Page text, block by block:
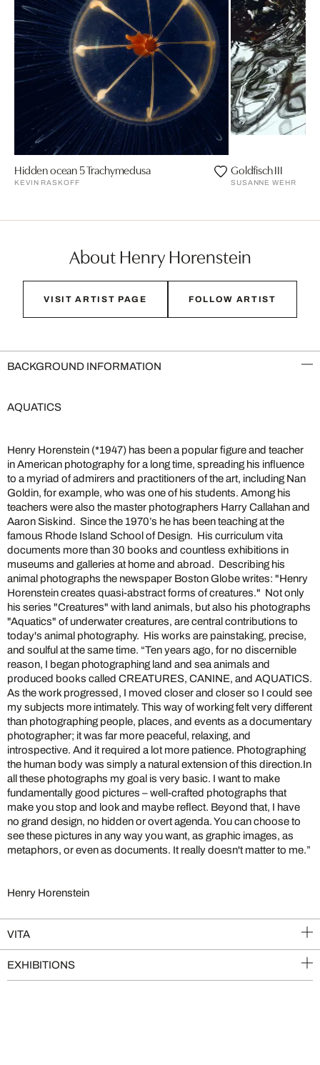
Hidden ocean 5 Trachymedusa
KEVIN RASKOFF
Goldfisch III
SUSANNE WEHR
About Henry Horenstein
VISIT ARTIST PAGE FOLLOW ARTIST
BACKGROUND INFORMATION
AQUATICS
Henry Horenstein (*1947) has been a popular figure and teacher
in American photography for a long time, spreading his influence
to a myriad of admirers and practitioners of the art, including Nan
Goldin, for example, who was one of his students. Among his
teachers were also the master photographers Harry Callahan and
Aaron Siskind. Since the 1970’s he has been teaching at the
famous Rhode Island School of Design. His curriculum vita
documents more than 30 books and countless exhibitions in
museums and galleries at home and abroad. Describing his
animal photographs the newspaper Boston Globe writes: "Henry
Horenstein creates quasi-abstract forms of creatures." Not only
his series "Creatures" with land animals, but also his photographs
"Aquatics" of underwater creatures, are central contributions to
today's animal photography. His works are painstaking, precise,
and soulful at the same time. “Ten years ago, for no discernible
reason, I began photographing land and sea animals and
produced books called CREATURES, CANINE, and AQUATICS.
As the work progressed, I moved closer and closer so I could see
my subjects more intimately. This way of working felt very different
than photographing people, places, and events as a documentary
photographer; it was far more peaceful, relaxing, and
introspective. And it required a lot more patience. Photographing
the human body was simply a natural extension of this direction.In
all these photographs my goal is very basic. I want to make
fundamentally good pictures – well-crafted photographs that
make you stop and look and maybe reflect. Beyond that, I have
no grand design, no hidden or overt agenda. You can choose to
see these pictures in any way you want, as graphic images, as
metaphors, or even as documents. It really doesn't matter to me.”
Henry Horenstein
VITA
EXHIBITIONS